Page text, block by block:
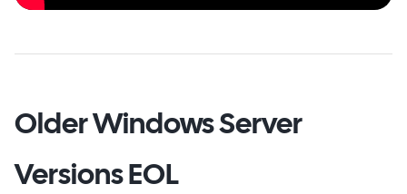
Older Windows Server
Versions EOL